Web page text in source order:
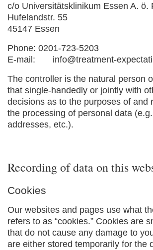
c/o Universitätsklinikum Essen A. ö.
Hufelandstr. 55
45147 Essen
Phone: 0201-723-5203
E-mail:
info@treatment-
The controller is the natural person
that single-handedly or jointly with
decisions as to the purposes of and
the processing of personal data
addresses, etc.).
Recording of data on this
Cookies
Our websites and pages use what
refers to as “cookies.” Cookies are
that do not cause any damage to
are either stored temporarily for the